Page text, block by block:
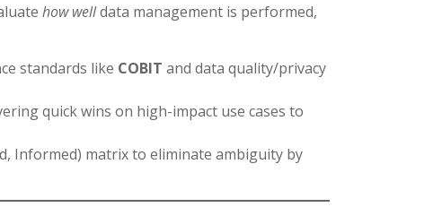
how welldata management is performed,
standards like COBIT and data quality/privacy
quick wins on high-impact use cases to
Informed) matrix to eliminate ambiguity by